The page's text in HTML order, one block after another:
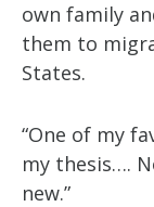
own family
them to
States.
“One of my
my thesis….
new.”